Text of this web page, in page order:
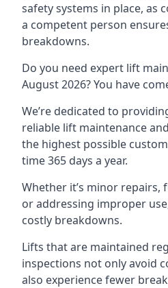
safety systems in place, as
a competent person
breakdowns.
Do you need expert lift
August 2026? You have
We’re dedicated to
reliable lift maintenance
the highest possible
time 365 days a year.
Whether it’s minor
or addressing improper
costly breakdowns.
Lifts that are maintained
inspections not only avoid
also experience fewer